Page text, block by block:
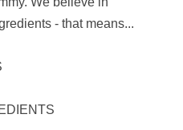
- that means...